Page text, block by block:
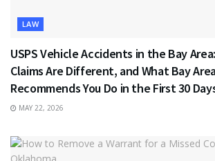
LAW
USPS Vehicle Accidents in the Bay
Claims Are Different, and What Bay
Recommends You Do in the First 30
MAY 22, 2026